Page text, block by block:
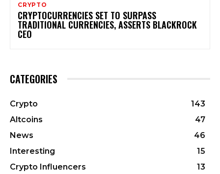
CRYPTO
CRYPTOCURRENCIES SET TO SURPASS
TRADITIONAL CURRENCIES, ASSERTS BLACKROCK
CEO
CATEGORIES
Crypto
143
Altcoins
47
News
46
Interesting
15
Crypto Influencers
13